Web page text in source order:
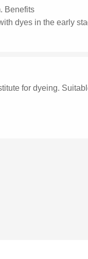
Benefits
dyes in the early
for dyeing.